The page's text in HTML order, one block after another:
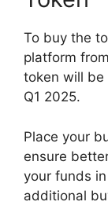
To buy the
platform
token will be
Q1 2025.
Place your
ensure
your funds
additional